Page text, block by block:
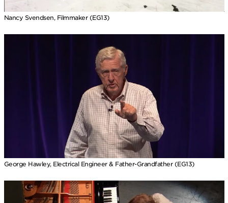
Nancy Svendsen, Filmmaker (EG13)
George Hawley, Electrical Engineer & Father-Grandfather (EG13)